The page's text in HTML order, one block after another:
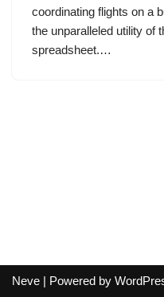
coordinating flights on a
the unparalleled utility of
spreadsheet.…
Neve | Powered by